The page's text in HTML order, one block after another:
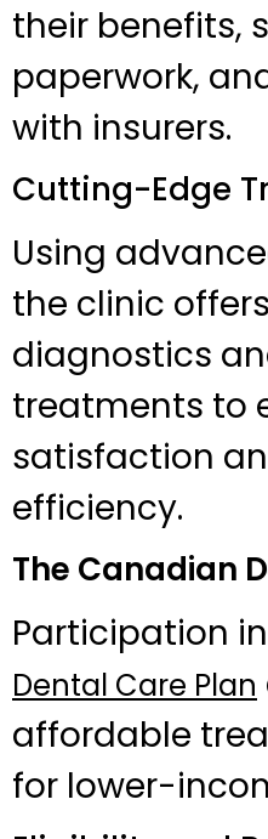
their benefits,
paperwork,
with insurers.
Cutting-Edge
Using
the clinic
diagnostics
treatments to
satisfaction
efficiency.
The Canadian
Participation
Dental Care Plan
affordable
for lower-